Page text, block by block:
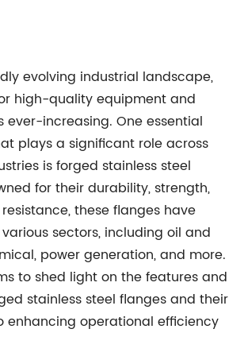
evolving industrial landscape,
high-quality equipment and
ever-increasing. One essential
plays a significant role across
is forged stainless steel
for their durability, strength,
these flanges have
sectors, including oil and
power generation, and more.
to shed light on the features and
stainless steel flanges and their
enhancing operational efficiency